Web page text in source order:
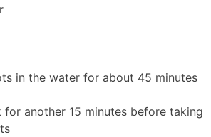
in the water for about 45 minutes
another 15 minutes before taking